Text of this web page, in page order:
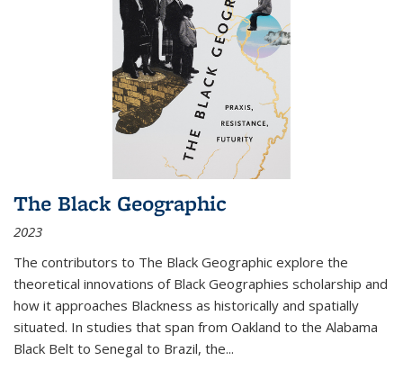
The Black Geographic
2023
The contributors to The Black Geographic explore the
theoretical innovations of Black Geographies scholarship and
how it approaches Blackness as historically and spatially
situated. In studies that span from Oakland to the Alabama
Black Belt to Senegal to Brazil, the...